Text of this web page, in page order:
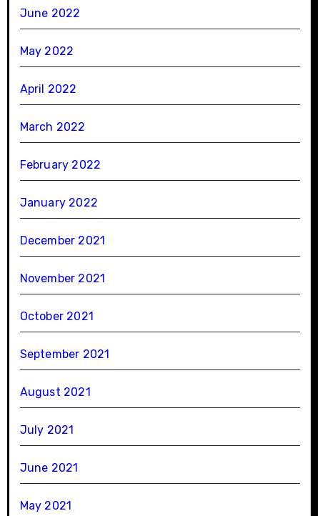
June 2022
May 2022
April 2022
March 2022
February 2022
January 2022
December 2021
November 2021
October 2021
September 2021
August 2021
July 2021
June 2021
May 2021